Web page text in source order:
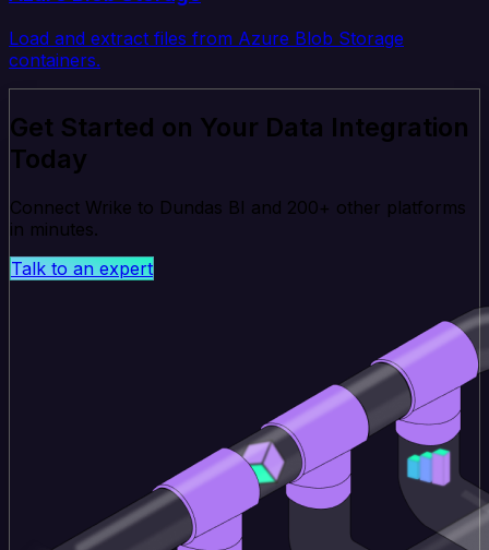
Load and extract files from Azure Blob Storage
containers.
Get Started on Your Data Integration
Today
Connect Wrike to Dundas BI and 200+ other platforms
in minutes.
Talk to an expert